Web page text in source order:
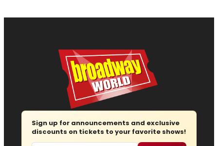
Sign up for announcements and exclusive
discounts on tickets to your favorite shows!